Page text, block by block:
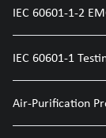
IEC 60601-1-2
IEC 60601-1
Air-Purification